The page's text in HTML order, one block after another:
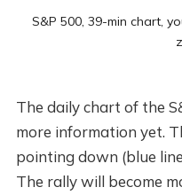
S&P 500, 39-min chart,
The daily chart of the
more information yet.
pointing down (blue
The rally will become